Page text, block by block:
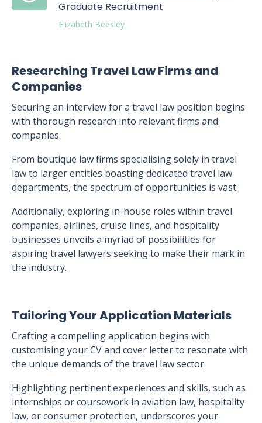
Graduate Recruitment
Elizabeth Beesley
Researching Travel Law Firms and
Companies
Securing an interview for a travel law position begins
with thorough research into relevant firms and
companies.
From boutique law firms specialising solely in travel
law to larger entities boasting dedicated travel law
departments, the spectrum of opportunities is vast.
Additionally, exploring in-house roles within travel
companies, airlines, cruise lines, and hospitality
businesses unveils a myriad of possibilities for
aspiring travel lawyers seeking to make their mark in
the industry.
Tailoring Your Application Materials
Crafting a compelling application begins with
customising your CV and cover letter to resonate with
the unique demands of the travel law sector.
Highlighting pertinent experiences and skills, such as
internships or coursework in aviation law, hospitality
law, or consumer protection, underscores your